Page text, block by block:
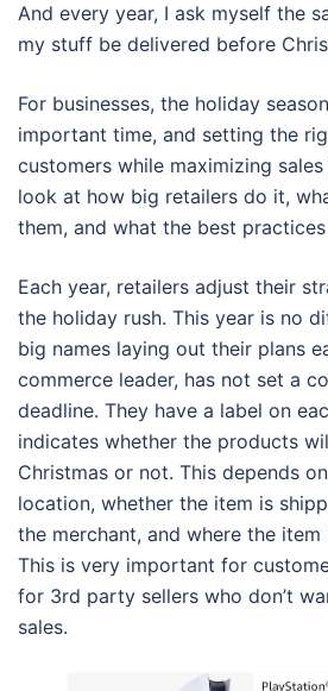
And every year, I ask myself the
my stuff be delivered before
For businesses, the holiday
important time, and setting the
customers while maximizing sales
look at how big retailers do it,
them, and what the best practices
Each year, retailers adjust their
the holiday rush. This year is no
big names laying out their plans
commerce leader, has not set a
deadline. They have a label on
indicates whether the products
Christmas or not. This depends
location, whether the item is
the merchant, and where the
This is very important for
for 3rd party sellers who don’t
sales.